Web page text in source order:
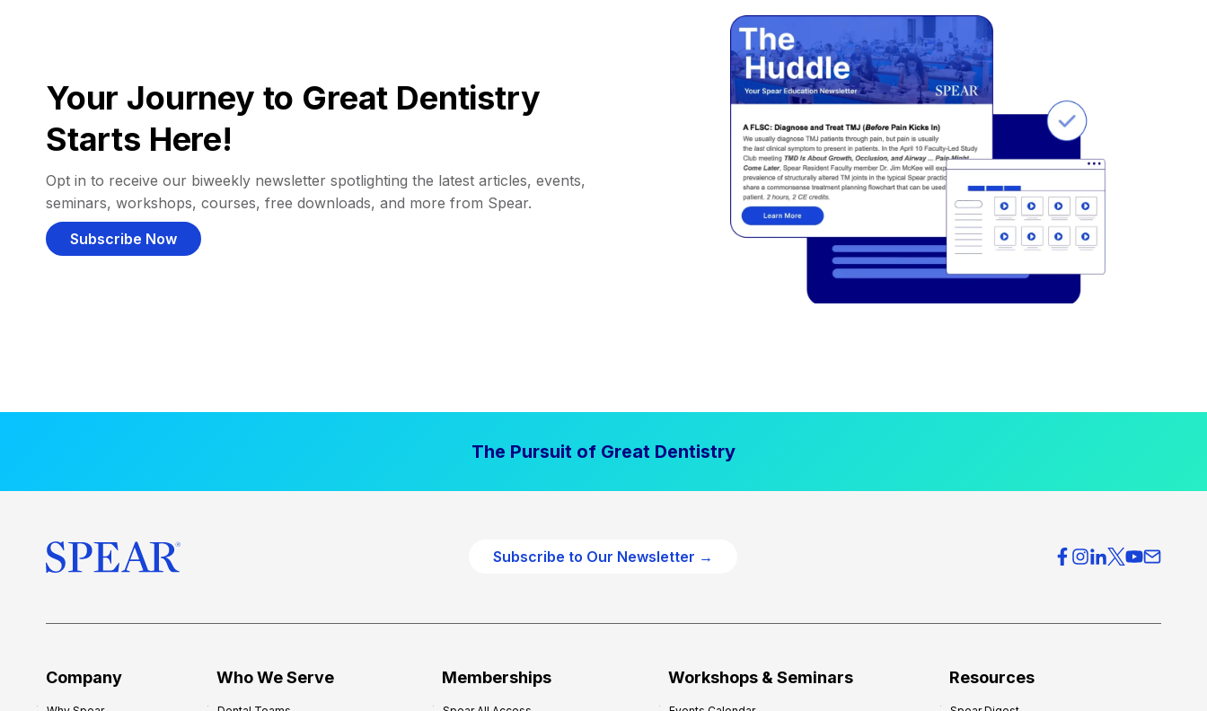
Your Journey to Great Dentistry
Starts Here!
Opt in to receive our biweekly newsletter spotlighting the latest articles, events,
seminars, workshops, courses, free downloads, and more from Spear.
Subscribe Now
The Pursuit of Great Dentistry
Subscribe to Our Newsletter →
Company Who We Serve Memberships Workshops & Seminars Resources